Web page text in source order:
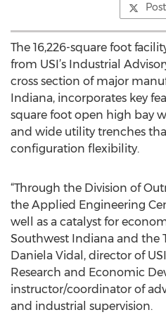
The 16,226-square foot
from USI’s Industrial
cross section of major
Indiana, incorporates key
square foot open high bay
and wide utility trenches
configuration flexibility.
“Through the Division of
the Applied Engineering
well as a catalyst for
Southwest Indiana and the
Daniela Vidal, director of
Research and Economic
instructor/coordinator of
and industrial supervision.